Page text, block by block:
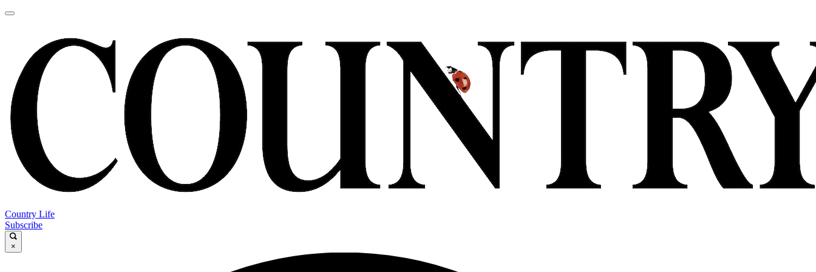
Country Life
Subscribe
×